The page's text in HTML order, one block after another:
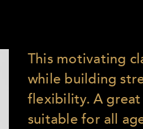
This motivating
while building
flexibility. A
suitable for all